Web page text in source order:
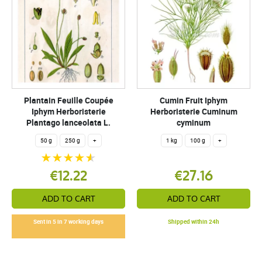
Plantain Feuille Coupée
Iphym Herboristerie
Plantago lanceolata L.
50 g 250 g +
€12.22
ADD TO CART
Sent in 5 in 7 working days
Cumin Fruit Iphym
Herboristerie Cuminum
cyminum
1 kg 100 g +
€27.16
ADD TO CART
Shipped within 24h